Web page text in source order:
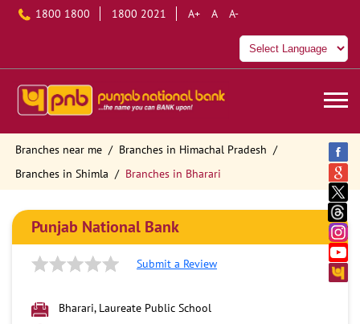
1800 1800 1800 2021 A+ A A-
Branches near me
Branches in Himachal Pradesh
Branches in Shimla
Branches in Bharari
Punjab National Bank
Submit a Review
Bharari, Laureate Public School